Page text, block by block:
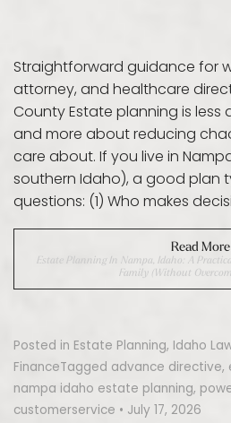
Straightforward guidance for
attorney, and healthcare
County Estate planning is less
and more about reducing
care about. If you live in
southern Idaho), a good plan
questions: (1) Who makes
Read More
Estate Planning In Nampa, Idaho: A
Family (Without
Posted in Estate Planning, Idaho
FinanceTagged advance directive,
nampa idaho estate planning,
customerservice • July 17, 2026